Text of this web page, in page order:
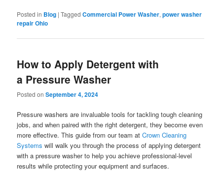
Posted in Blog |Tagged Commercial Power Washer,power washer
repair Ohio
How to Apply Detergent with
a Pressure Washer
Posted onSeptember 4, 2024
Pressure washers are invaluable tools for tackling tough cleaning
jobs, and when paired with the right detergent, they become even
more effective. This guide from our team atCrown Cleaning
Systems will walk you through the process of applying detergent
with a pressure washer to help you achieve professional-level
results while protecting your equipment and surfaces.